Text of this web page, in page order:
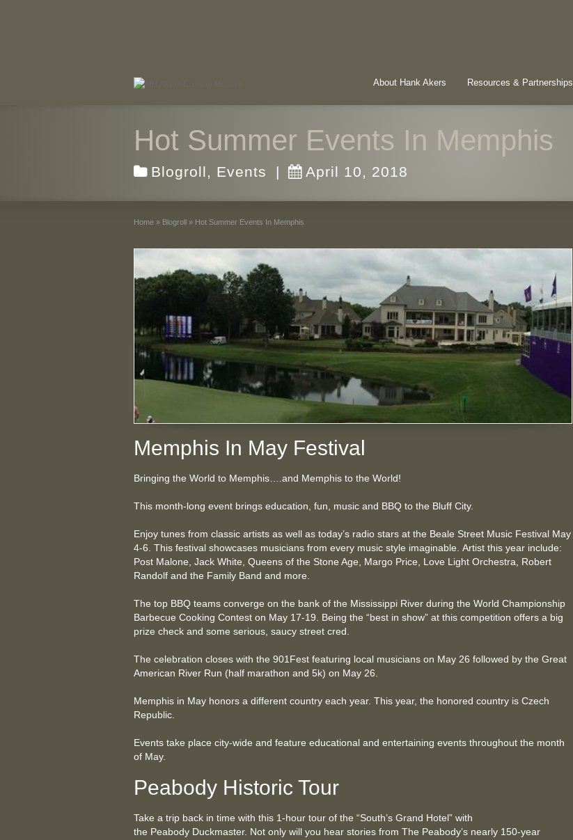
About Hank Akers Resources & Partnerships
Hot Summer Events In Memphis
Blogroll, Events | April 10, 2018
Home » Blogroll » Hot Summer Events In Memphis
Memphis In May Festival
Bringing the World to Memphis….and Memphis to the World!
This month-long event brings education, fun, music and BBQ to the Bluff City.
Enjoy tunes from classic artists as well as today’s radio stars at the Beale Street Music Festival May
4-6. This festival showcases musicians from every music style imaginable. Artist this year include:
Post Malone, Jack White, Queens of the Stone Age, Margo Price, Love Light Orchestra, Robert
Randolf and the Family Band and more.
The top BBQ teams converge on the bank of the Mississippi River during the World Championship
Barbecue Cooking Contest on May 17-19. Being the “best in show” at this competition offers a big
prize check and some serious, saucy street cred.
The celebration closes with the 901Fest featuring local musicians on May 26 followed by the Great
American River Run (half marathon and 5k) on May 26.
Memphis in May honors a different country each year. This year, the honored country is Czech
Republic.
Events take place city-wide and feature educational and entertaining events throughout the month
of May.
Peabody Historic Tour
Take a trip back in time with this 1-hour tour of the “South’s Grand Hotel” with
the Peabody Duckmaster. Not only will you hear stories from The Peabody’s nearly 150-year